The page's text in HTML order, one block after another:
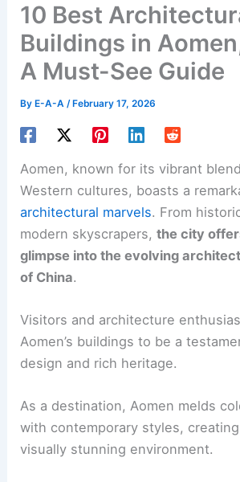
10 Best
Buildings in
A Must-See Guide
By E-A-A/ February 17, 2026
Aomen, known for its vibrant
Western cultures, boasts a
architectural marvels. From
modern skyscrapers,the city
glimpse into the evolving
of China.
Visitors and architecture
Aomen’s buildings to be a
design and rich heritage.
As a destination, Aomen melds
with contemporary styles,
visually stunning environment.